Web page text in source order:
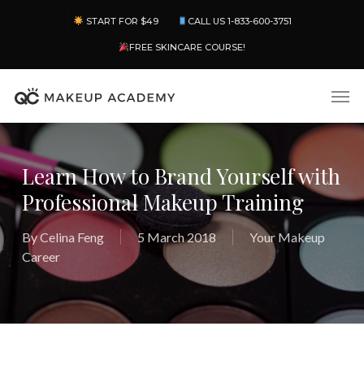
content
START FOR $49 CALL US 1-833-600-3751
FREE SKINCARE COURSE!
Learn How to Brand Yourself with
Professional Makeup Training
ByCelina Feng 5 March 2018
Your Makeup
Career